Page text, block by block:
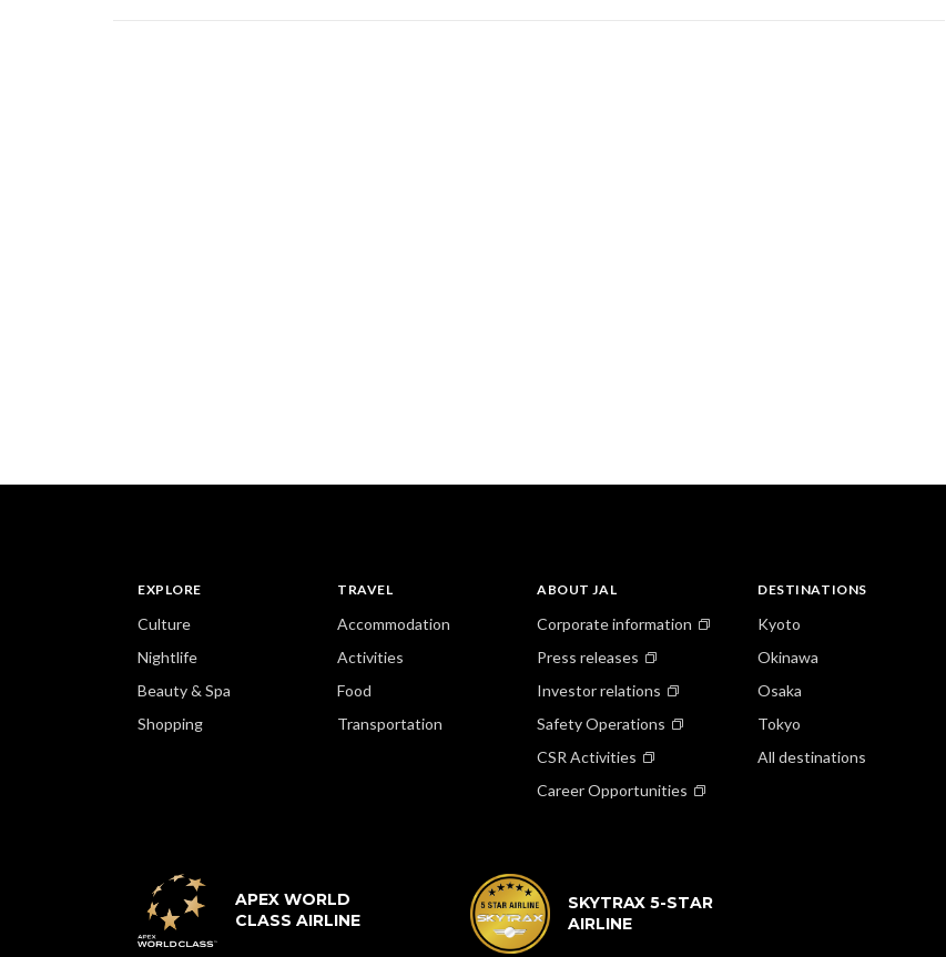
EXPLORE
Culture
Nightlife
Beauty & Spa
Shopping
TRAVEL
Accommodation
Activities
Food
Transportation
ABOUT JAL
Corporate information
Press releases
Investor relations
Safety Operations
CSR Activities
Career Opportunities
DESTINATIONS
Kyoto
Okinawa
Osaka
Tokyo
All destinations
APEX WORLD
CLASS AIRLINE
SKYTRAX 5-STAR
AIRLINE